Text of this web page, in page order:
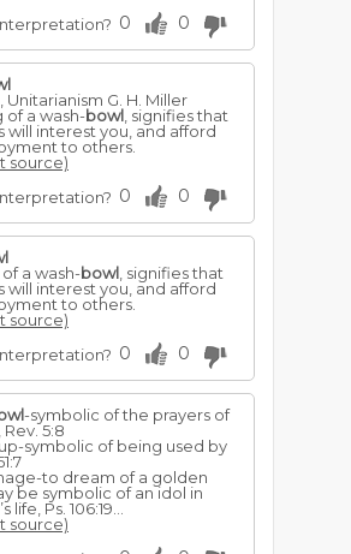
0 0
Unitarianism G. H. Miller
of a wash-bowl , signifies that
will interest you, and afford
to others.
source)
0 0
a wash-bowl , signifies that
will interest you, and afford
to others.
source)
0 0
-symbolic of the prayers of
5:8
symbolic of being used by
to dream of a golden
be symbolic of an idol in
life, Ps. 106:19...
source)